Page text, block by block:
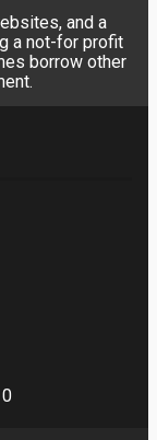
and a
a not-for profit
borrow other